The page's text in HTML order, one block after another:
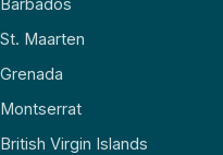
St. Maarten
Grenada
Montserrat
British Virgin Islands